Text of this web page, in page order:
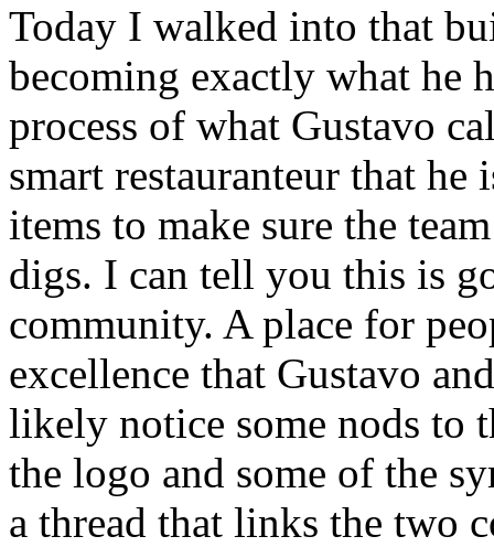
Today I walked into that
becoming exactly what he
process of what Gustavo
smart restauranteur that
items to make sure the
digs. I can tell you this is
community. A place for
excellence that Gustavo
likely notice some nods to
the logo and some of the
a thread that links the two